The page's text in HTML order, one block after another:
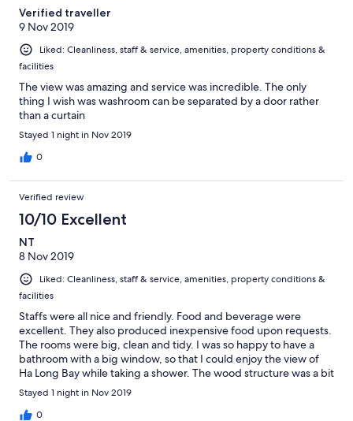
Verified traveller
9 Nov 2019
Liked: Cleanliness, staff & service, amenities, property conditions &
facilities
The view was amazing and service was incredible. The only
thing I wish was washroom can be separated by a door rather
than a curtain
Stayed 1 night in Nov 2019
0
Verified review
10/10 Excellent
NT
8 Nov 2019
Liked: Cleanliness, staff & service, amenities, property conditions &
facilities
Staffs were all nice and friendly. Food and beverage were
excellent. They also produced inexpensive food upon requests.
The rooms were big, clean and tidy. I was so happy to have a
bathroom with a big window, so that I could enjoy the view of
Ha Long Bay while taking a shower. The wood structure was a bit
outdated, but overall still quite cozy.
Stayed 1 night in Nov 2019
0